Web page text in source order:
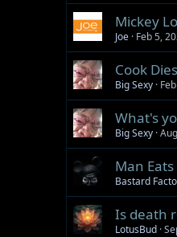
Mickey
Joe Feb 5,
Cook
Big Sexy
What's
Big Sexy
Man
Bastard
Is death
LotusBud